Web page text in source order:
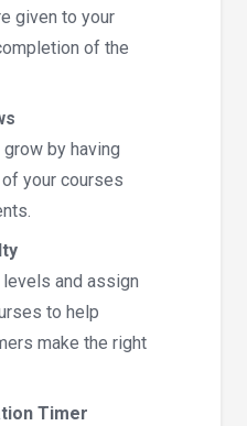
given to your
of the
by having
your courses
and assign
to help
make the right
Timer